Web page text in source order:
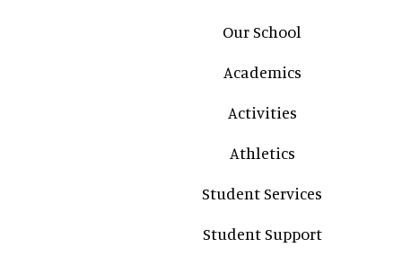
Main navigation
Our School
Academics
Activities
Athletics
Student Services
Student Support